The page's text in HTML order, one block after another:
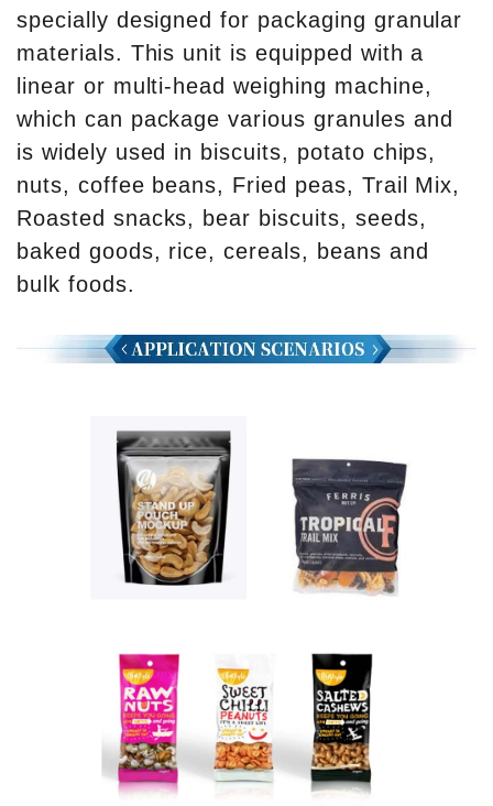
specially designed for packaging granular
materials. This unit is equipped with a
linear or multi-head weighing machine,
which can package various granules and
is widely used in biscuits, potato chips,
nuts, coffee beans, Fried peas, Trail Mix,
Roasted snacks, bear biscuits, seeds,
baked goods, rice, cereals, beans and
bulk foods.